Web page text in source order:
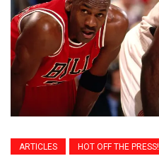
ARTICLES HOT OFF THE PRESS!